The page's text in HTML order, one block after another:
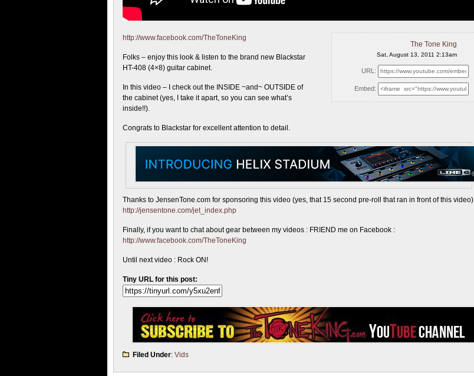
The Tone King
Sat, August 13, 2011 2:13am
URL:
Embed:
http://www.facebook.com/TheToneKing
Folks – enjoy this look & listen to the brand new Blackstar
HT-408 (4×8) guitar cabinet.
In this video – I check out the INSIDE ~and~ OUTSIDE of
the cabinet (yes, I take it apart, so you can see what’s
inside!!).
Congrats to Blackstar for excellent attention to detail.
Thanks to JensenTone.com for sponsoring this video (yes, that 15 second pre-roll that ran in front of this video)
http://jensentone.com/jet_index.php
Finally, if you want to chat about gear between my videos : FRIEND me on Facebook :
http://www.facebook.com/TheToneKing
Until next video : Rock ON!
Tiny URL for this post:
Filed Under: Vids